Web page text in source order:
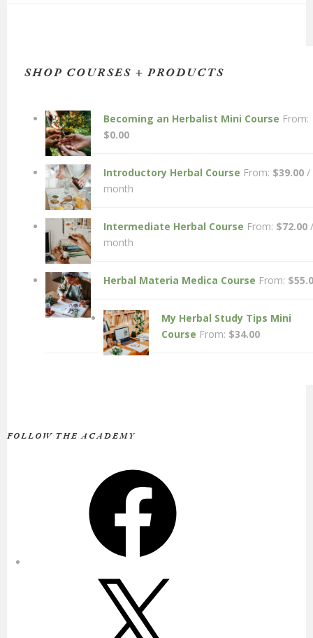
SHOP COURSES + PRODUCTS
Becoming an Herbalist Mini Course From:
$0.00
Introductory Herbal Course From: $39.00 /
month
Intermediate Herbal Course From: $72.00 /
month
Herbal Materia Medica Course From: $
My Herbal Study Tips Mini
Course From: $34.00
FOLLOW THE ACADEMY